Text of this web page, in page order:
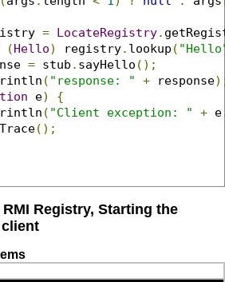
= LocateRegistry.
(Hello) registry. lookup (
= stub . sayHello ();
( "response: " + response
e)
{
( "Client exception: " + e
();
Registry, Starting the